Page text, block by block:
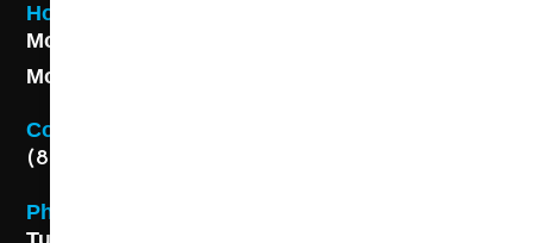
Hours
Monday - Friday 8AM - 5 PM
Monday - Friday 8AM - 5 PM
Contact
(888) 313-8173
Phone